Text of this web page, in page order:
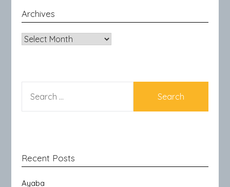
Archives
Archives
FOR:
Recent Posts
Ayaba